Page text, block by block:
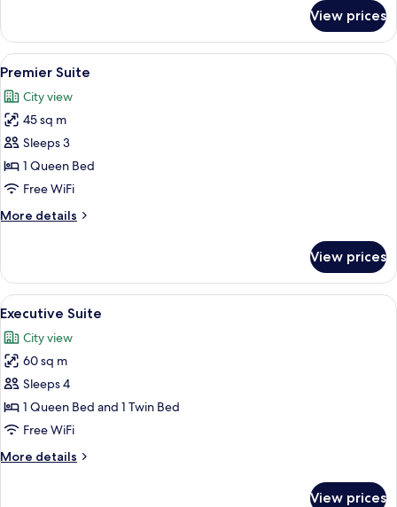
Room
(View)
View prices
View
all
photos
for
Premier
Suite
In-room safe, desk, soundproofing,
5
Premier Suite
City view
45 sq m
Sleeps 3
1 Queen Bed
Free WiFi
More details
More
Suite
View prices
View
all
photos
for
Executive
Suite
A modern hotel room with a large
5
Executive Suite
City view
60 sq m
Sleeps 4
1 Queen Bed and 1 Twin Bed
Free WiFi
More details
More
View prices